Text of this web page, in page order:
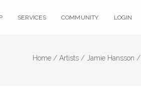
SERVICES COMMUNITY LOGIN
Home / Artists / Jamie Hansson /